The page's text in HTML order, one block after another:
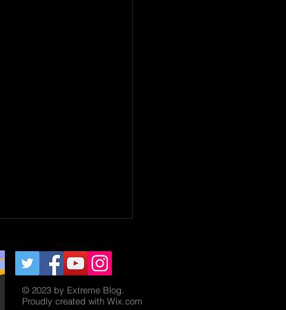
© 2023 by Extreme Blog.
Proudly created with Wix.com